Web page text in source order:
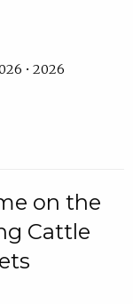
• 2026
on the
Cattle